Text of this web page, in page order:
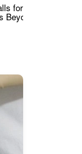
for Stronger
NATO-